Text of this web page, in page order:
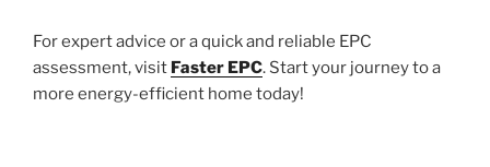
For expert advice or a quick and reliable EPC
assessment, visit Faster EPC. Start your journey to a
more energy-efficient home today!